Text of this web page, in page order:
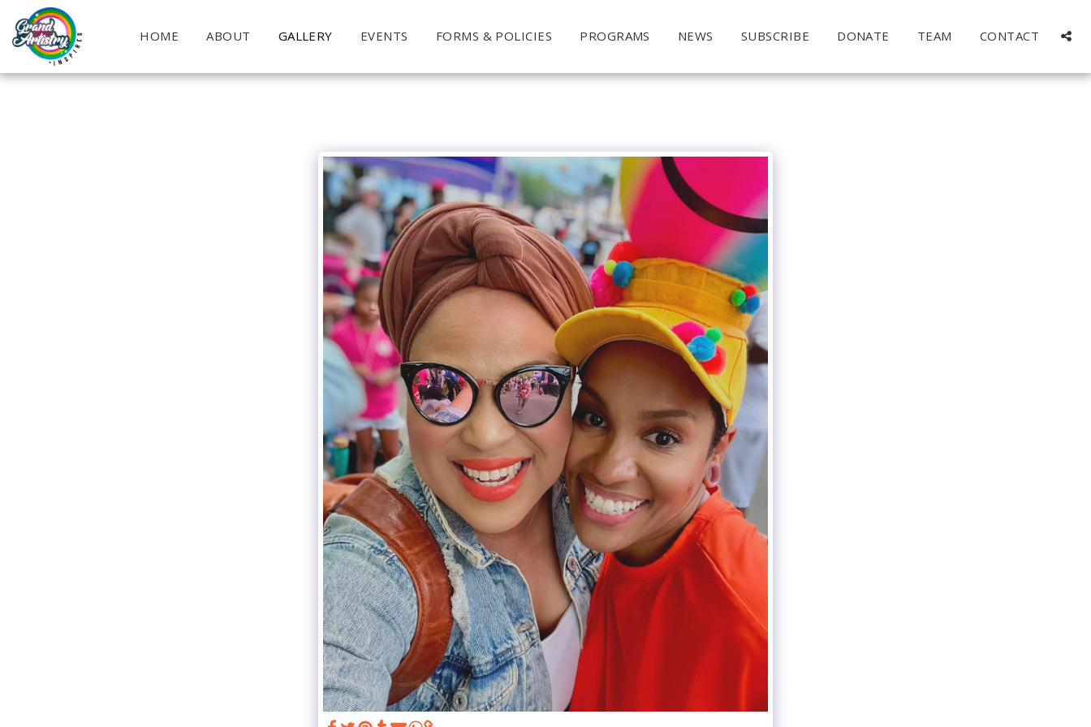
HOME ABOUT GALLERY EVENTS FORMS & POLICIES PROGRAMS NEWS SUBSCRIBE DONATE TEAM CONTACT